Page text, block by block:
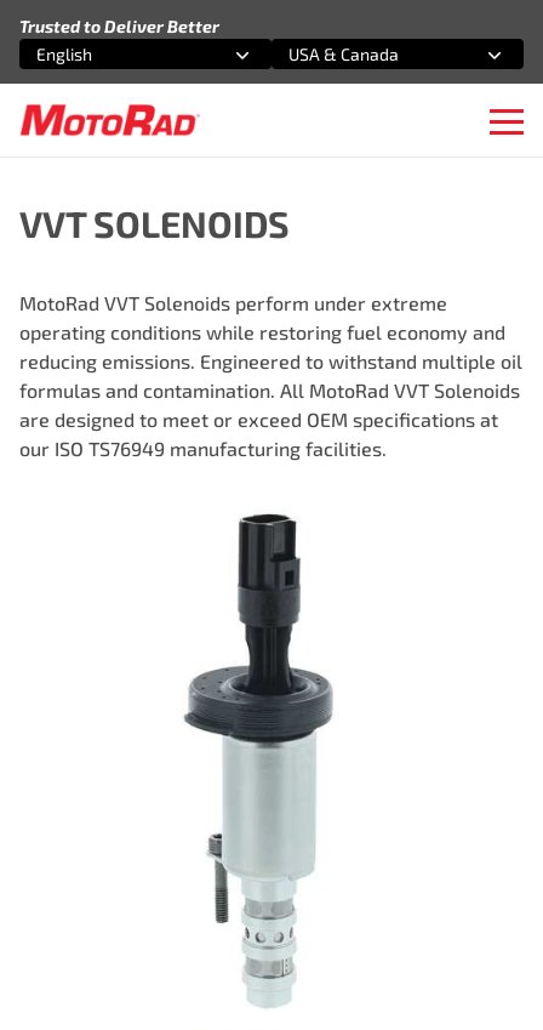
Trusted to Deliver Better
Select an option
English
Select an option
USA & Canada
VVT SOLENOIDS
MotoRad VVT Solenoids perform under extreme
operating conditions while restoring fuel economy and
reducing emissions. Engineered to withstand multiple oil
formulas and contamination. All MotoRad VVT Solenoids
are designed to meet or exceed OEM specifications at
our ISO TS76949 manufacturing facilities.